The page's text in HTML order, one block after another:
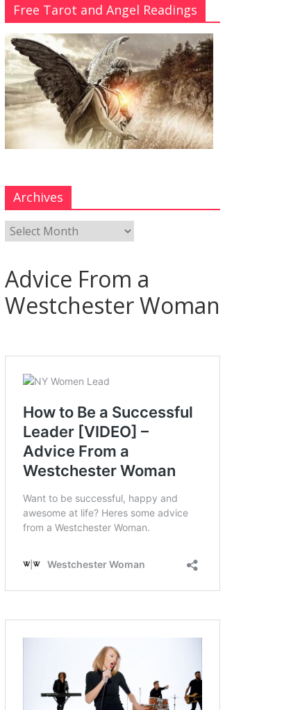
Free Tarot and Angel Readings
Archives
Advice From a
Westchester Woman